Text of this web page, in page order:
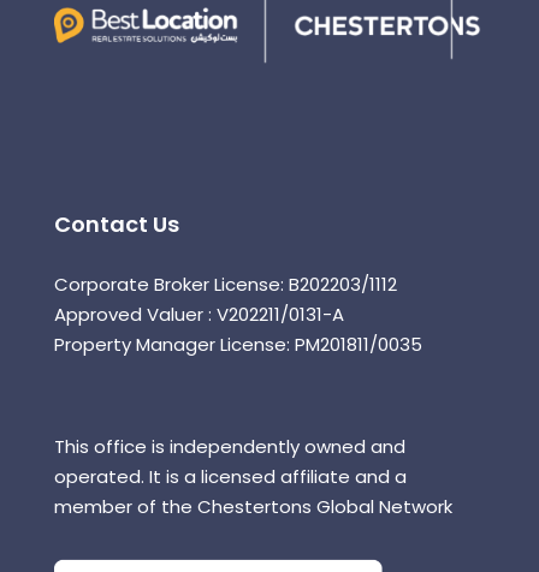
Contact Us
Corporate Broker License: B202203/1112
Approved Valuer : V202211/0131-A
Property Manager License: PM201811/0035
This office is independently owned and
operated. It is a licensed affiliate and a
member of the Chestertons Global Network